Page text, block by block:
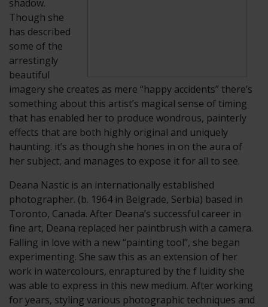
shadow.
Though she
has described
some of the
arrestingly
beautiful
imagery she creates as mere “happy accidents” there’s
something about this artist’s magical sense of timing
that has enabled her to produce wondrous, painterly
effects that are both highly original and uniquely
haunting. it’s as though she hones in on the aura of
her subject, and manages to expose it for all to see.
​Deana Nastic is an internationally established
photographer. (b. 1964 in Belgrade, Serbia) based in
Toronto, Canada. After Deana’s successful career in
fine art, Deana replaced her paintbrush with a camera.
Falling in love with a new “painting tool”, she began
experimenting. She saw this as an extension of her
work in watercolours, enraptured by the f luidity she
was able to express in this new medium. After working
for years, styling various photographic techniques and